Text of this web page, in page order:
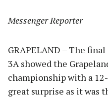
Messenger Reporter
GRAPELAND – The
3A showed the
championship with a
great surprise as it was